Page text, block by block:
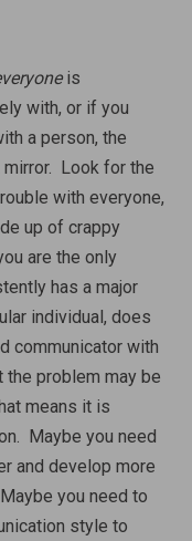
is
with, or if you
a person, the
Look for the
with everyone,
up of crappy
are the only
has a major
individual, does
communicator with
problem may be
means it is
Maybe you need
and develop more
you need to
style to